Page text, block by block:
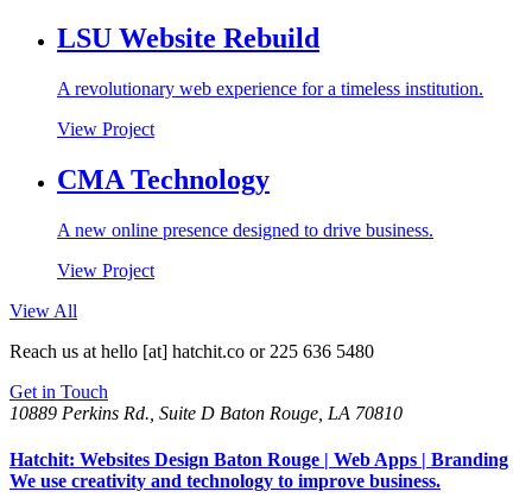
LSU Website Rebuild
A revolutionary web experience for a timeless institution.
View Project
CMA Technology
A new online presence designed to drive business.
View Project
View All
Reach us at hello [at] hatchit.co or 225 636 5480
Get in Touch
10889 Perkins Rd., Suite D Baton Rouge, LA 70810
Hatchit: Websites Design Baton Rouge | Web Apps | Branding
We use creativity and technology to improve business.